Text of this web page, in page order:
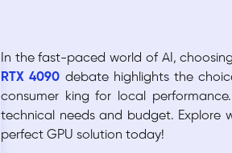
In the fast-paced world of AI,
RTX 4090 debate highlights the
consumer king for local
technical needs and budget. Explore
perfect GPU solution today!